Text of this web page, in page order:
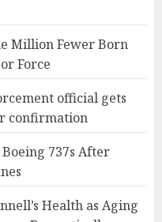
Million Fewer Born
Force
official gets
confirmation
737s After
Health as Aging